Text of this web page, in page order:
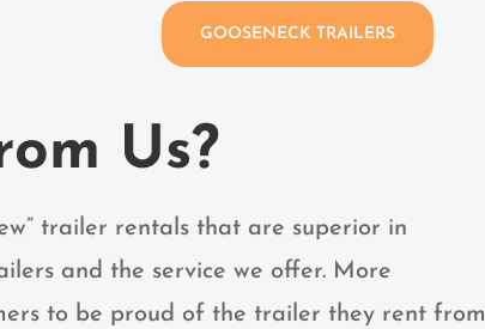
GOOSENECK TRAILERS
Us?
trailer rentals that are superior in
and the service we offer. More
to be proud of the trailer they rent from